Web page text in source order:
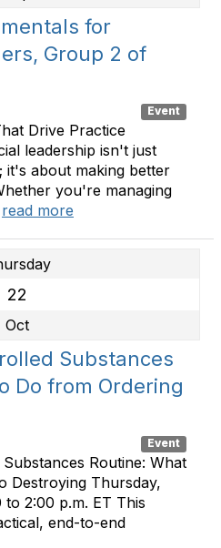
for
Group 2 of
Event
Drive Practice
leadership isn't just
it's about making better
you're managing
read more
22
Oct
Substances
Do from Ordering
Event
Routine: What
Destroying Thursday,
2:00 p.m. ET This
end-to-end